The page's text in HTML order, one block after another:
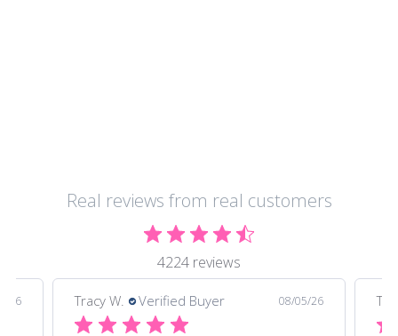
Real reviews from real customers
4224 reviews
26 Tracy W. Verified Buyer 08/05/26